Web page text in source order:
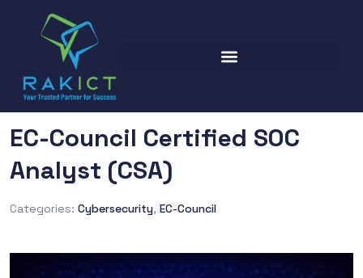
EC-Council Certified SOC
Analyst (CSA)
Categories: Cybersecurity, EC-Council